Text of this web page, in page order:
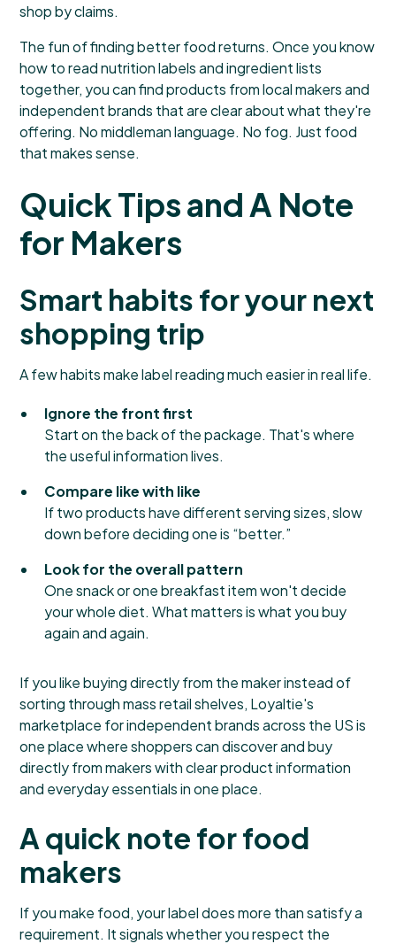
shop by claims.
The fun of finding better food returns. Once you know
how to read nutrition labels and ingredient lists
together, you can find products from local makers and
independent brands that are clear about what they're
offering. No middleman language. No fog. Just food
that makes sense.
Quick Tips and A Note
for Makers
Smart habits for your next
shopping trip
A few habits make label reading much easier in real life.
Ignore the front first
Start on the back of the package. That's where
the useful information lives.
Compare like with like
If two products have different serving sizes, slow
down before deciding one is “better.”
Look for the overall pattern
One snack or one breakfast item won't decide
your whole diet. What matters is what you buy
again and again.
If you like buying directly from the maker instead of
sorting through mass retail shelves, Loyaltie's
marketplace for independent brands across the USis
one place where shoppers can discover and buy
directly from makers with clear product information
and everyday essentials in one place.
A quick note for food
makers
If you make food, your label does more than satisfy a
requirement. It signals whether you respect the